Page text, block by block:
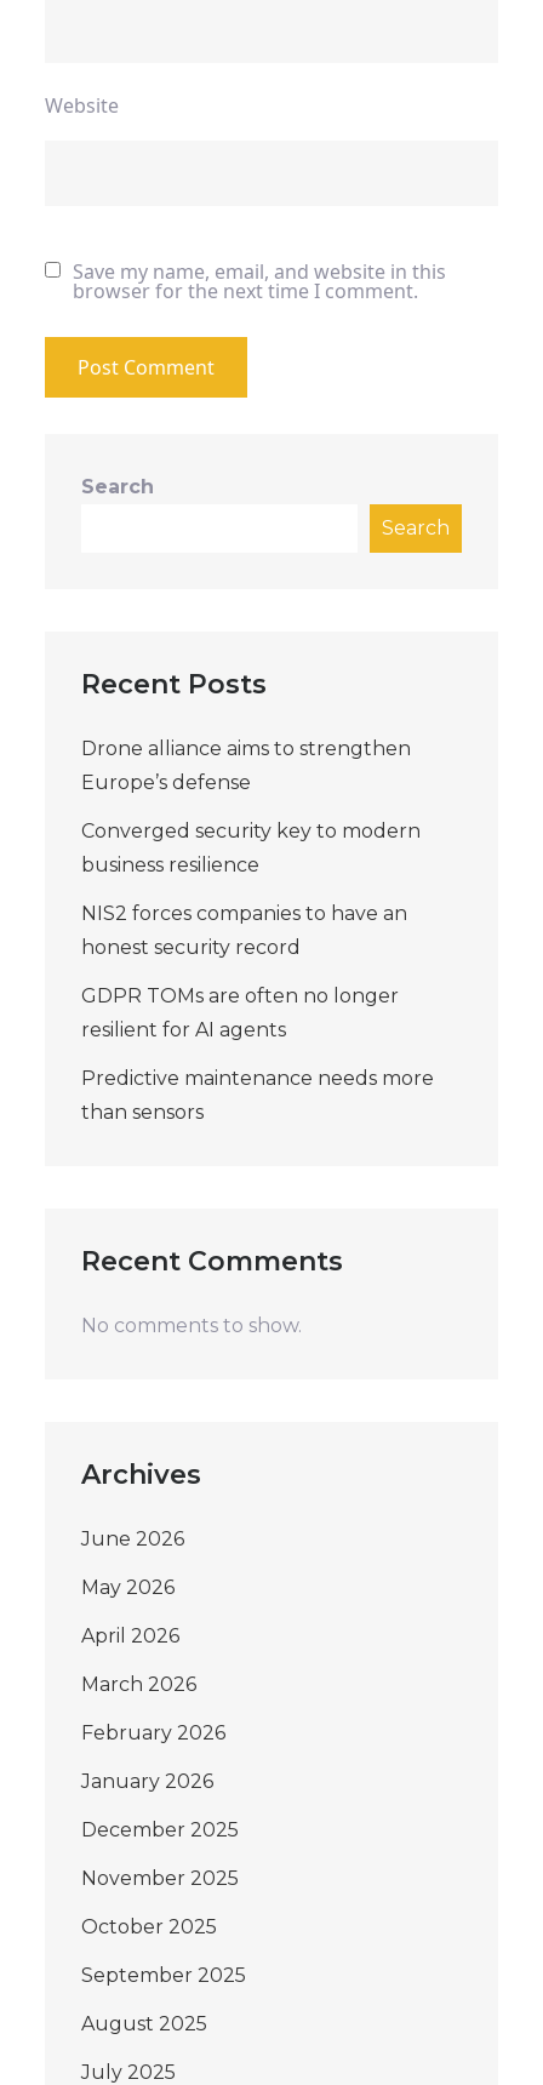
Website
Save my name, email, and website in this
browser for the next time I comment.
Search
Search
Recent Posts
Drone alliance aims to strengthen
Europe’s defense
Converged security key to modern
business resilience
NIS2 forces companies to have an
honest security record
GDPR TOMs are often no longer
resilient for AI agents
Predictive maintenance needs more
than sensors
Recent Comments
No comments to show.
Archives
June 2026
May 2026
April 2026
March 2026
February 2026
January 2026
December 2025
November 2025
October 2025
September 2025
August 2025
July 2025